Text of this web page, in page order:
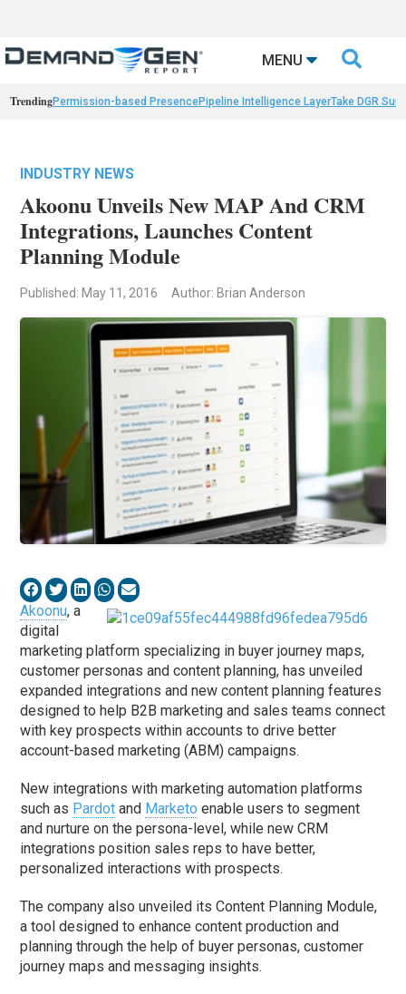
MENU 
TrendingPermission-based PresencePipeline Intelligence LayerTake DGR
INDUSTRY NEWS
Akoonu Unveils New MAP And CRM
Integrations, Launches Content
Planning Module
Published: May 11, 2016 Author: Brian Anderson
Akoonu, a
digital
marketing platform specializing in buyer journey maps,
customer personas and content planning, has unveiled
expanded integrations and new content planning features
designed to help B2B marketing and sales teams connect
with key prospects within accounts to drive better
account-based marketing (ABM) campaigns.
New integrations with marketing automation platforms
such as Pardot and Marketo enable users to segment
and nurture on the persona-level, while new CRM
integrations position sales reps to have better,
personalized interactions with prospects.
The company also unveiled its Content Planning Module,
a tool designed to enhance content production and
planning through the help of buyer personas, customer
journey maps and messaging insights.